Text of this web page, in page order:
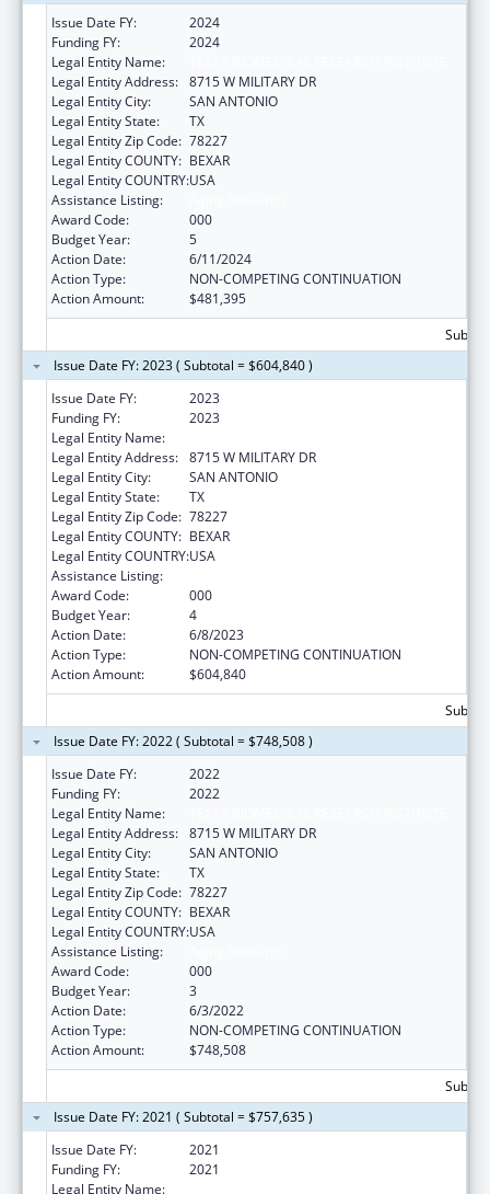
Issue Date FY:
2024
Funding FY:
2024
Legal Entity Name:
Legal Entity Address: 8715 W MILITARY DR
Legal Entity City:
SAN ANTONIO
Legal Entity State:
TX
Legal Entity Zip Code: 78227
Legal Entity COUNTY: BEXAR
Legal Entity COUNTRY:USA
Assistance Listing:
Award Code:
000
Budget Year:
5
Action Date:
6/11/2024
Action Type:
NON-COMPETING CONTINUATION
Action Amount:
$481,395
Issue Date FY: 2023 ( Subtotal = $604,840 )
Issue Date FY:
2023
Funding FY:
2023
Legal Entity Name:
Legal Entity Address: 8715 W MILITARY DR
Legal Entity City:
SAN ANTONIO
Legal Entity State:
TX
Legal Entity Zip Code: 78227
Legal Entity COUNTY: BEXAR
Legal Entity COUNTRY:USA
Assistance Listing:
Award Code:
000
Budget Year:
4
Action Date:
6/8/2023
Action Type:
NON-COMPETING CONTINUATION
Action Amount:
$604,840
Issue Date FY: 2022 ( Subtotal = $748,508 )
Issue Date FY:
2022
Funding FY:
2022
Legal Entity Name:
Legal Entity Address: 8715 W MILITARY DR
Legal Entity City:
SAN ANTONIO
Legal Entity State:
TX
Legal Entity Zip Code: 78227
Legal Entity COUNTY: BEXAR
Legal Entity COUNTRY:USA
Assistance Listing:
Award Code:
000
Budget Year:
3
Action Date:
6/3/2022
Action Type:
NON-COMPETING CONTINUATION
Action Amount:
$748,508
Issue Date FY: 2021 ( Subtotal = $757,635 )
Issue Date FY:
2021
Funding FY:
2021
Legal Entity Name: